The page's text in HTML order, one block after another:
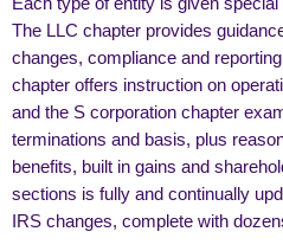
The LLC chapter provides
changes, compliance and
chapter offers instruction on
and the S corporation chapter
terminations and basis, plus
benefits, built in gains and
sections is fully and continually
IRS changes, complete with